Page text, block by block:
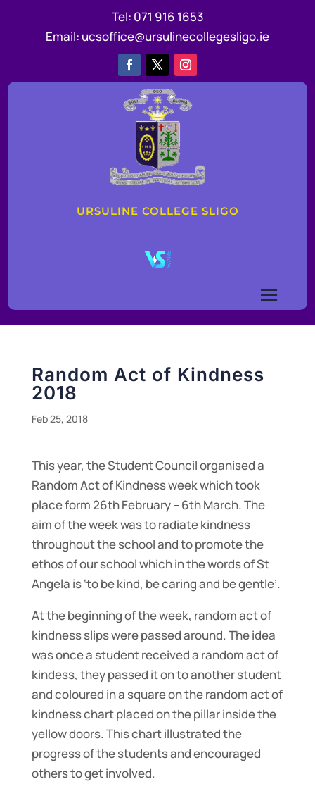
Tel: 071 916 1653
Email: ucsoffice@ursulinecollegesligo.ie
URSULINE COLLEGE SLIGO
Random Act of Kindness
2018
Feb 25, 2018
This year, the Student Council organised a
Random Act of Kindness week which took
place form 26th February – 6th March. The
aim of the week was to radiate kindness
throughout the school and to promote the
ethos of our school which in the words of St
Angela is ‘to be kind, be caring and be gentle’.
At the beginning of the week, random act of
kindness slips were passed around. The idea
was once a student received a random act of
kindess, they passed it on to another student
and coloured in a square on the random act of
kindness chart placed on the pillar inside the
yellow doors. This chart illustrated the
progress of the students and encouraged
others to get involved.